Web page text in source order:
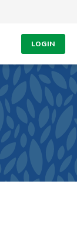
LOGIN